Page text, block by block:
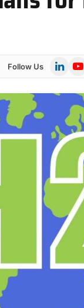
Follow Us LinkedIn